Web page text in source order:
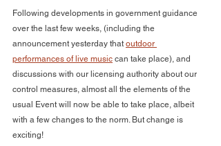
Following developments in government guidance
over the last few weeks, (including the
announcement yesterday that outdoor
performances of live music can take place), and
discussions with our licensing authority about our
control measures, almost all the elements of the
usual Event will now be able to take place, albeit
with a few changes to the norm. But change is
exciting!